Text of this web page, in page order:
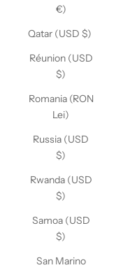
€)
Qatar (USD $)
Réunion (USD
$)
Romania (RON
Lei)
Russia (USD
$)
Rwanda (USD
$)
Samoa (USD
$)
San Marino